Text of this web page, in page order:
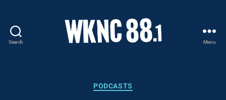
Search
-
Menu
Categories
PODCASTS